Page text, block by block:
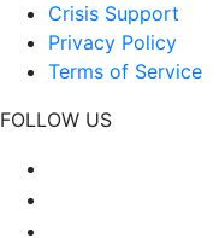
Crisis Support
Privacy Policy
Terms of Service
FOLLOW US